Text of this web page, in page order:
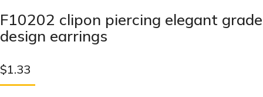
F10202 clipon piercing elegant grade
design earrings
$1.33